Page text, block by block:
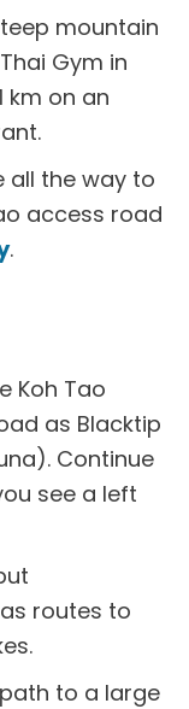
mountain
Gym in
km on an
all the way to
access road
.
Koh Tao
as Blacktip
Continue
see a left
routes to
to a large